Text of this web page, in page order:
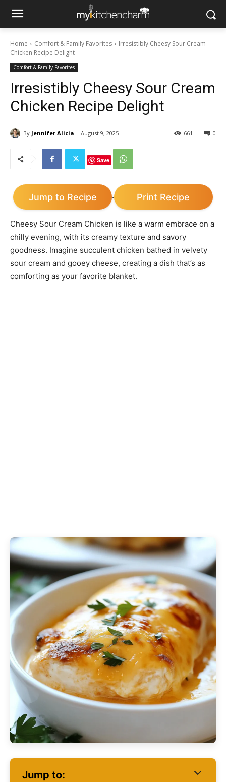
Home Comfort & Family Favorites
Irresistibly Cheesy Sour Cream
Chicken Recipe Delight
Comfort & Family Favorites
Irresistibly Cheesy Sour Cream
Chicken Recipe Delight
By Jennifer Alicia August 9, 2025 0
661
Save
Jump to Recipe · Print Recipe
Cheesy Sour Cream Chicken is like a warm embrace on a
chilly evening, with its creamy texture and savory
goodness. Imagine succulent chicken bathed in velvety
sour cream and gooey cheese, creating a dish that’s as
comforting as your favorite blanket.
Jump to: